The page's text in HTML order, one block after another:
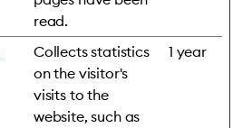
read.
Collects statistics
on the visitor's
visits to the
website, such as
1 year